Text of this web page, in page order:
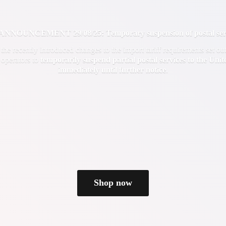
29/08/25: Temporary suspension of postal
recently introduced changes to the import tariff requirements set
to temporarily suspend partial postal services to the
immediately until further notice
Shop now